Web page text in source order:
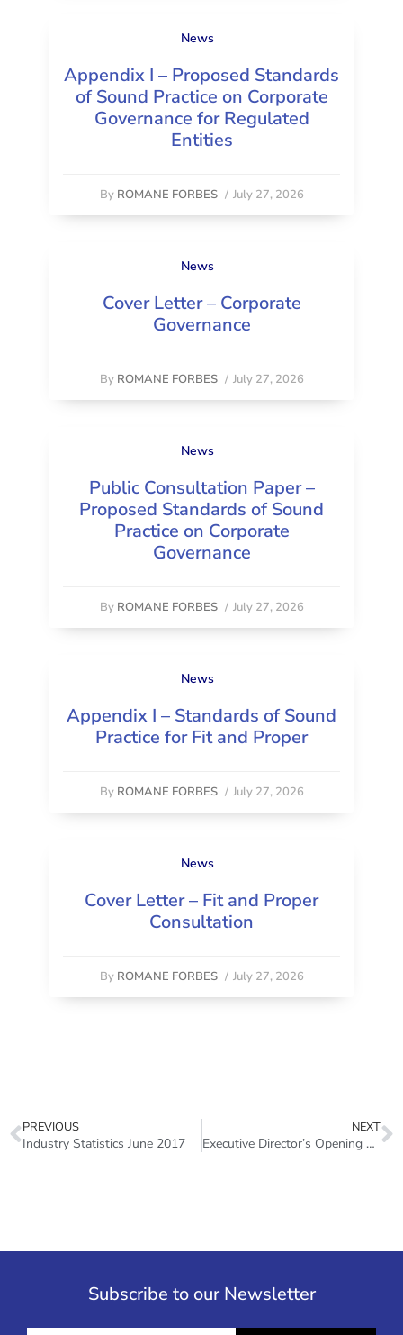
News
Appendix I – Proposed Standards
of Sound Practice on Corporate
Governance for Regulated
Entities
By ROMANE FORBES / July 27, 2026
News
Cover Letter – Corporate
Governance
By ROMANE FORBES / July 27, 2026
News
Public Consultation Paper –
Proposed Standards of Sound
Practice on Corporate
Governance
By ROMANE FORBES / July 27, 2026
News
Appendix I – Standards of Sound
Practice for Fit and Proper
By ROMANE FORBES / July 27, 2026
News
Cover Letter – Fit and Proper
Consultation
By ROMANE FORBES / July 27, 2026
PREVIOUS
Industry Statistics June 2017
NEXT
Executive Director’s Opening Remarks – World Investor Week 2017
Subscribe to our Newsletter